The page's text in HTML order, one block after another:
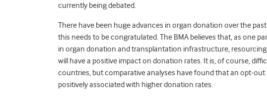
currently being debated.
There have been huge advances in organ donation over the
this needs to be congratulated. The BMA believes that, as one
in organ donation and transplantation infrastructure,
will have a positive impact on donation rates. It is, of course,
countries, but comparative analyses have found that an opt-
positively associated with higher donation rates.